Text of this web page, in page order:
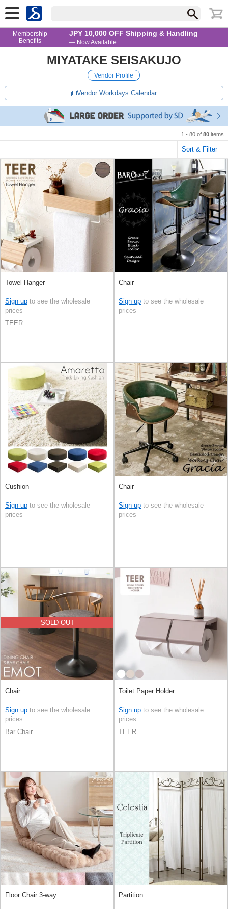
Membership
Benefits
JPY 10,000 OFF Shipping & Handling
— Now Available
MIYATAKE SEISAKUJO
Vendor Profile
Vendor Workdays Calendar
1 - 80 of 80 items
Sort & Filter
Towel Hanger
Sign up to see the wholesale
prices
TEER
Chair
Sign up to see the wholesale
prices
Cushion
Sign up to see the wholesale
prices
Chair
Sign up to see the wholesale
prices
SOLD OUT
Chair
Sign up to see the wholesale
prices
Bar Chair
Toilet Paper Holder
Sign up to see the wholesale
prices
TEER
Floor Chair 3-way Partition